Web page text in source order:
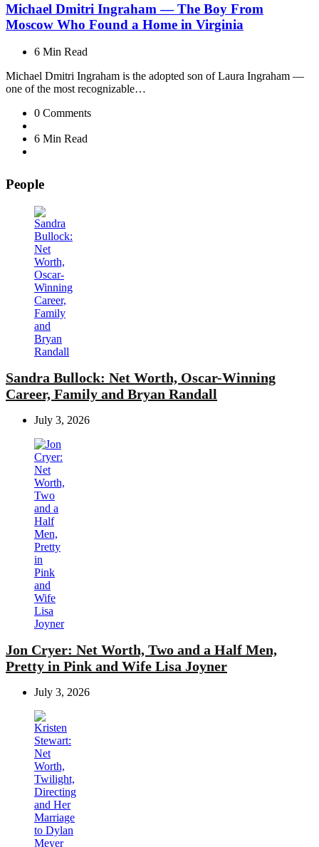
Michael Dmitri Ingraham — The Boy From
Moscow Who Found a Home in Virginia
6 Min Read
Michael Dmitri Ingraham is the adopted son of Laura Ingraham —
one of the most recognizable…
0 Comments
6 Min Read
People
Sandra Bullock: Net Worth, Oscar-Winning
Career, Family and Bryan Randall
July 3, 2026
Jon Cryer: Net Worth, Two and a Half Men,
Pretty in Pink and Wife Lisa Joyner
July 3, 2026